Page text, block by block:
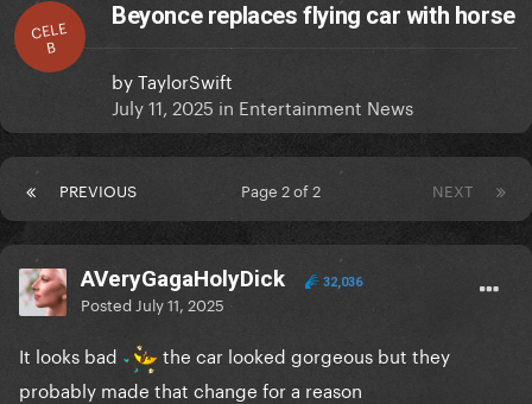
CELE
B
Beyonce replaces flying car with horse
byTaylorSwift
July 11, 2025 in Entertainment News
PREVIOUS NEXT
Page 2 of 2
AVeryGagaHolyDick 32,036
Posted July 11, 2025
It looks bad
the car looked gorgeous but they
probably made that change for a reason